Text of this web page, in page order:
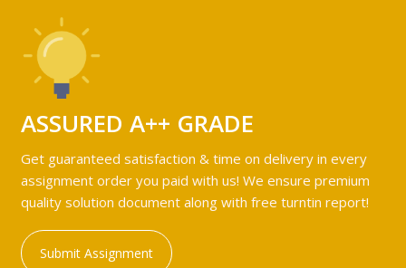
ASSURED A++ GRADE
Get guaranteed satisfaction & time on delivery in every
assignment order you paid with us! We ensure premium
quality solution document along with free turntin report!
Submit Assignment